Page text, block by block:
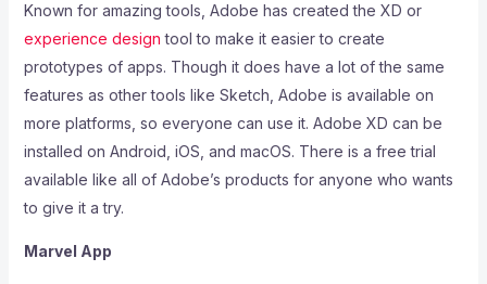
Known for amazing tools, Adobe has created the XD or
experience design tool to make it easier to create
prototypes of apps. Though it does have a lot of the same
features as other tools like Sketch, Adobe is available on
more platforms, so everyone can use it. Adobe XD can be
installed on Android, iOS, and macOS. There is a free trial
available like all of Adobe’s products for anyone who wants
to give it a try.
Marvel App